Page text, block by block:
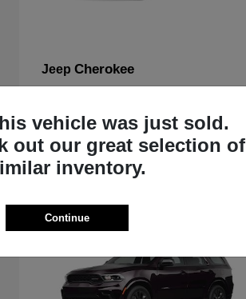
JeepCherokee
vehicle was just sold.
out our great selection of
inventory.
Continue